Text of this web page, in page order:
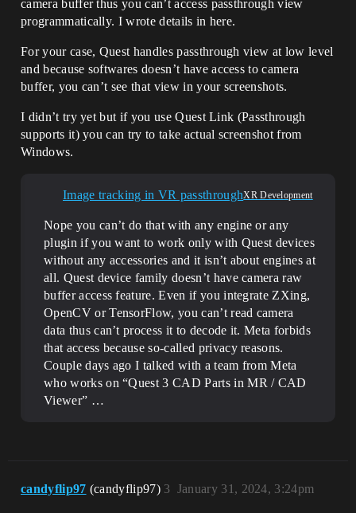
camera buffer thus you can’t access passthrough view
programmatically. I wrote details in here.
For your case, Quest handles passthrough view at low level
and because softwares doesn’t have access to camera
buffer, you can’t see that view in your screenshots.
I didn’t try yet but if you use Quest Link (Passthrough
supports it) you can try to take actual screenshot from
Windows.
Image tracking in VR passthroughXR Development
Nope you can’t do that with any engine or any
plugin if you want to work only with Quest devices
without any accessories and it isn’t about engines at
all. Quest device family doesn’t have camera raw
buffer access feature. Even if you integrate ZXing,
OpenCV or TensorFlow, you can’t read camera
data thus can’t process it to decode it. Meta forbids
that access because so-called privacy reasons.
Couple days ago I talked with a team from Meta
who works on “Quest 3 CAD Parts in MR / CAD
Viewer” …
candyflip97 (candyflip97) January 31, 2024, 3:24pm
3